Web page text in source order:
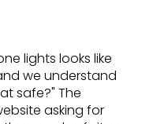
lights looks like
we understand
safe?" The
asking for